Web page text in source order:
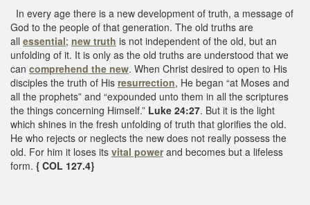
In every age there is a new development of truth, a message of
God to the people of that generation. The old truths are
all essential; new truth is not independent of the old, but an
unfolding of it. It is only as the old truths are understood that we
can comprehend the new. When Christ desired to open to His
disciples the truth of His resurrection, He began “at Moses and
all the prophets” and “expounded unto them in all the scriptures
the things concerning Himself.” Luke 24:27. But it is the light
which shines in the fresh unfolding of truth that glorifies the old.
He who rejects or neglects the new does not really possess the
old. For him it loses its vital powerand becomes but a lifeless
form. { COL 127.4}